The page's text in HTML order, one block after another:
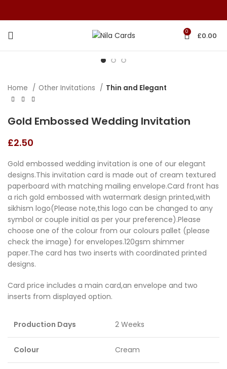
0 £0.00
Home Other Invitations Thin and Elegant
Gold Embossed Wedding Invitation
£2.50
Gold embossed wedding invitation is one of our elegant
designs.This invitation card is made out of cream textured
paperboard with matching mailing envelope.Card front has
a rich gold embossed with watermark design printed,with
sikhism logo(Please note,this logo can be changed to any
symbol or couple initial as per your preference).Please
choose one of the colour from our colours pallet (please
check the image) for envelopes.120gsm shimmer
paper.The card has two inserts with coordinated printed
designs.
Card price includes a main card,an envelope and two
inserts from displayed option.
Production Days 2 Weeks
Colour Cream